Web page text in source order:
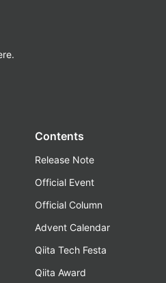
Contents
Release Note
Official Event
Official Column
Advent Calendar
Qiita Tech Festa
Qiita Award